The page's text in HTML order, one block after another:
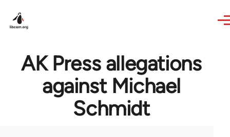
AK Press allegations
against Michael
Schmidt